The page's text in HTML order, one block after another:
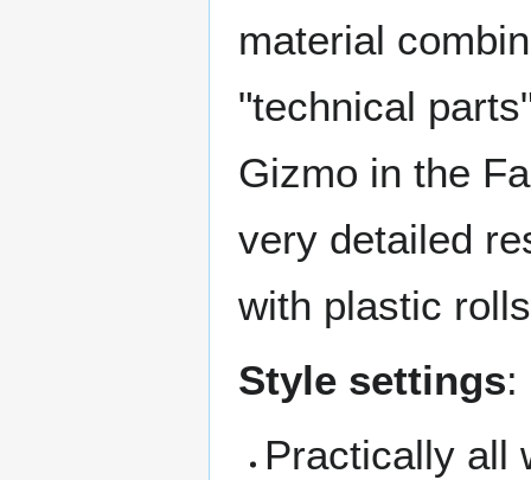
material
"technical
Gizmo in the
very detailed
with plastic
Style settings:
Practically all